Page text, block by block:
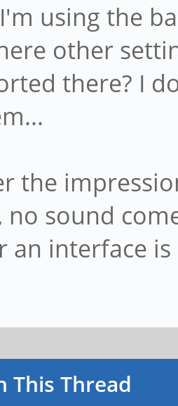
using the
other
there? I
the
sound
an interface
This Thread